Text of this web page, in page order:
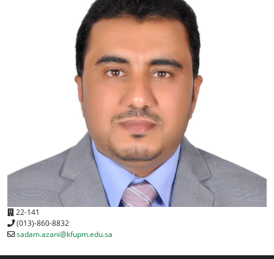
22-141
(013)-860-8832
sadam.azani@kfupm.edu.sa